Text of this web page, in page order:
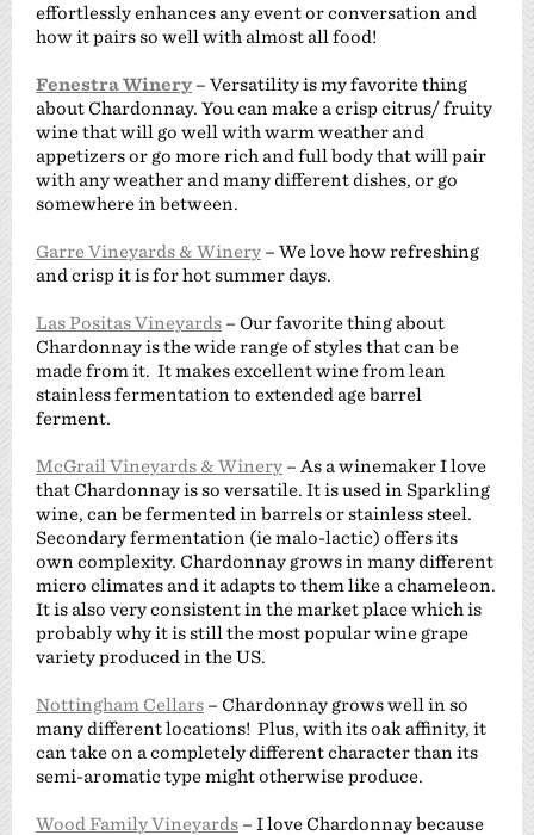
effortlessly enhances any event or conversation and
how it pairs so well with almost all food!
Fenestra Winery – Versatility is my favorite thing
about Chardonnay. You can make a crisp citrus/ fruity
wine that will go well with warm weather and
appetizers or go more rich and full body that will pair
with any weather and many different dishes, or go
somewhere in between.
Garre Vineyards & Winery – We love how refreshing
and crisp it is for hot summer days.
Las Positas Vineyards – Our favorite thing about
Chardonnay is the wide range of styles that can be
made from it. It makes excellent wine from lean
stainless fermentation to extended age barrel
ferment.
McGrail Vineyards & Winery – As a winemaker I love
that Chardonnay is so versatile. It is used in Sparkling
wine, can be fermented in barrels or stainless steel.
Secondary fermentation (ie malo-lactic) offers its
own complexity. Chardonnay grows in many different
micro climates and it adapts to them like a chameleon.
It is also very consistent in the market place which is
probably why it is still the most popular wine grape
variety produced in the US.
Nottingham Cellars – Chardonnay grows well in so
many different locations! Plus, with its oak affinity, it
can take on a completely different character than its
semi-aromatic type might otherwise produce.
Wood Family Vineyards – I love Chardonnay because